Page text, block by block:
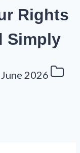
Rights
Simply
2026